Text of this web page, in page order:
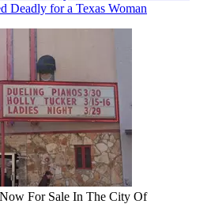
Deadly for a Texas Woman
For Sale In The City Of